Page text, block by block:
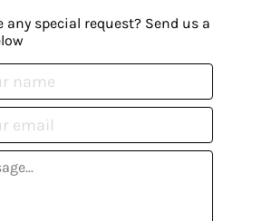
any special request? Send us a